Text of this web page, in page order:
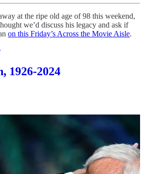
at the ripe old age of 98 this weekend,
we’d discuss his legacy and ask if
on this Friday’s Across the Movie Aisle.
1926-2024